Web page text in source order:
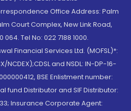
Office Address: Palm
Court Complex, New Link Road,
Tel No: 022 7188 1000.
Financial Services Ltd. (MOFSL)*:
NCDEX);CDSL and NSDL: IN-DP-16-
BSE Enlistment number:
fund Distributor and SIF Distributor:
Insurance Corporate Agent: